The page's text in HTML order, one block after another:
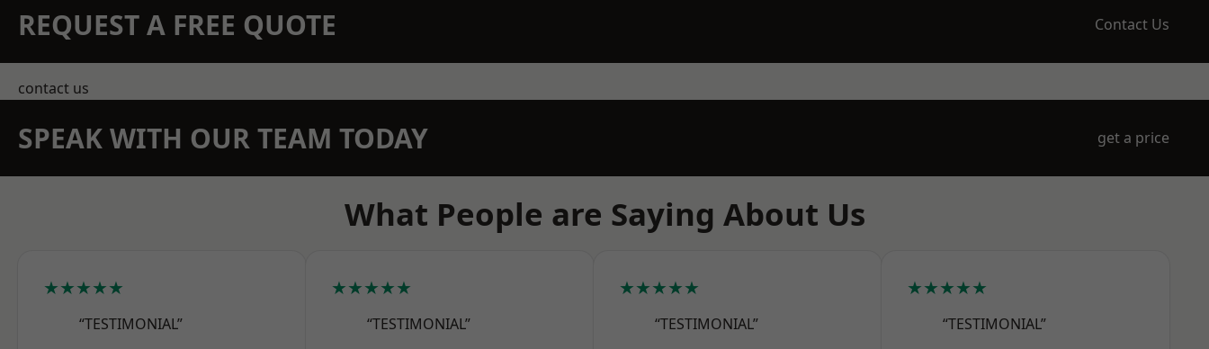
REQUEST A FREE QUOTE Contact Us
contact us
SPEAK WITH OUR TEAM TODAY get a price
What People are Saying About Us
★★★★★
“TESTIMONIAL”
★★★★★
“TESTIMONIAL”
★★★★★
“TESTIMONIAL”
★★★★★
“TESTIMONIAL”